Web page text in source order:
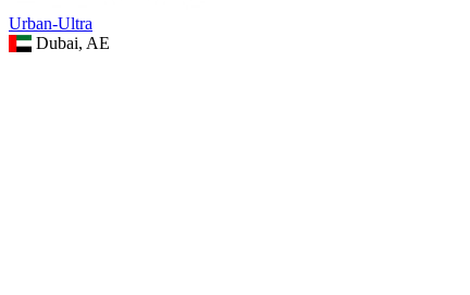
Urban-Ultra
Dubai, AE